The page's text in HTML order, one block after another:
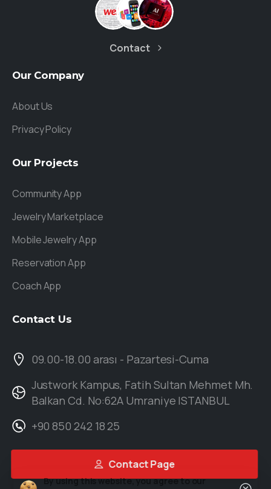
Contact
Our Company
About Us
Privacy Policy
Our Projects
Community App
Jewelry Marketplace
Mobile Jewelry App
Reservation App
Coach App
Contact Us
09.00-18.00 arası - Pazartesi-Cuma
Justwork Kampus, Fatih Sultan Mehmet Mh.
Balkan Cd. No:62A Umraniye ISTANBUL
+90 850 242 18 25
Contact Page
By using this website, you agree to our